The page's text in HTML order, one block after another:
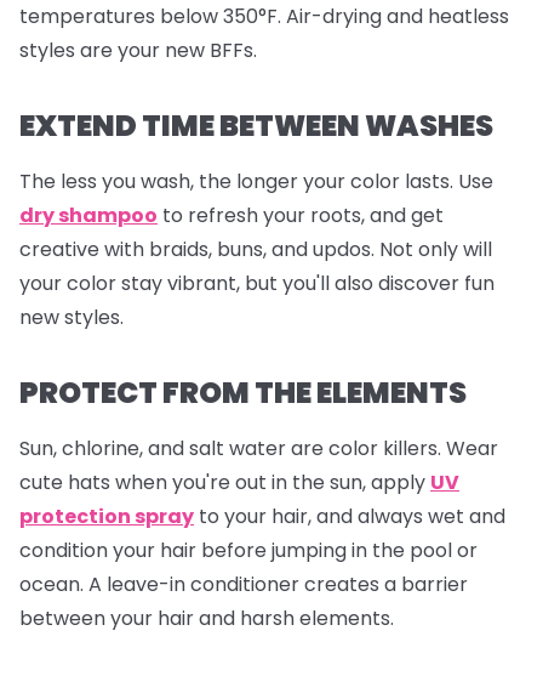
temperatures below 350°F. Air-drying and heatless
styles are your new BFFs.
EXTEND TIME BETWEEN WASHES
The less you wash, the longer your color lasts. Use
dry shampoo to refresh your roots, and get
creative with braids, buns, and updos. Not only will
your color stay vibrant, but you'll also discover fun
new styles.
PROTECT FROM THE ELEMENTS
Sun, chlorine, and salt water are color killers. Wear
cute hats when you're out in the sun, apply UV
protection spray to your hair, and always wet and
condition your hair before jumping in the pool or
ocean. A leave-in conditioner creates a barrier
between your hair and harsh elements.